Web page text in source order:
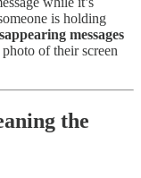
is holding
messages
of their screen
the